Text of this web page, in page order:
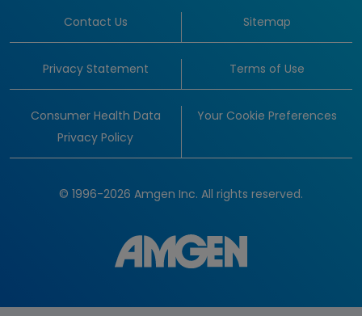
Contact Us Sitemap
Privacy Statement Terms of Use
Consumer Health Data
Privacy Policy
Your Cookie Preferences
© 1996-2026 Amgen Inc. All rights reserved.